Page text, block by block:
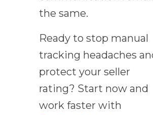
the same.
Ready to stop manual
tracking headaches
protect your seller
rating? Start now and
work faster with